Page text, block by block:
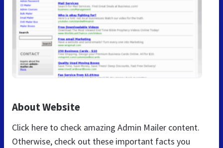
About Website
Click here to check amazing Admin Mailer content.
Otherwise, check out these important facts you